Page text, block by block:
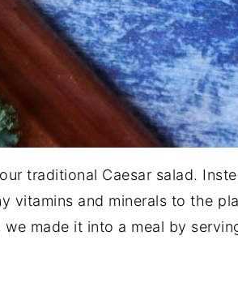
traditional Caesar salad.
vitamins and minerals to the
we made it into a meal by